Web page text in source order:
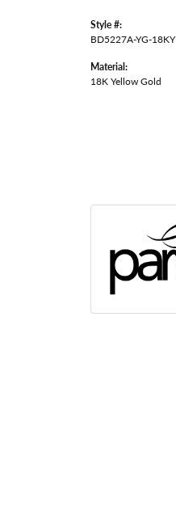
Style #:
BD5227A-YG-18KY
Material:
18K Yellow Gold